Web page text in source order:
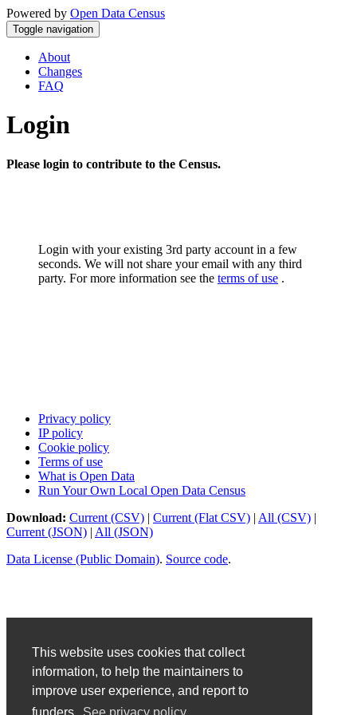
This website uses cookies that collect
information, to help the maintainers to
improve user experience, and report to
Powered by Open Data Census
Toggle navigation
About
Changes
FAQ
Login
Please login to contribute to the Census.
Login with your existing 3rd party account in a few
seconds. We will not share your email with any third
party. For more information see the terms of use .
Privacy policy
IP policy
Cookie policy
Terms of use
What is Open Data
Run Your Own Local Open Data Census
Download: Current (CSV) | Current (Flat CSV) | All (CSV) |
Current (JSON) | All (JSON)
Data License (Public Domain). Source code.